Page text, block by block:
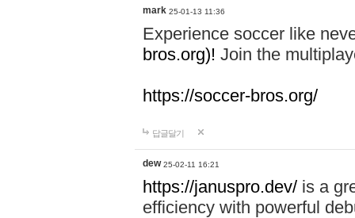
mark 25-01-13 11:36
Experience soccer like
bros.org)! Join the
https://soccer-bros.org/
답글달기
dew 25-02-11 16:21
https://januspro.dev/ is a
efficiency with powerful